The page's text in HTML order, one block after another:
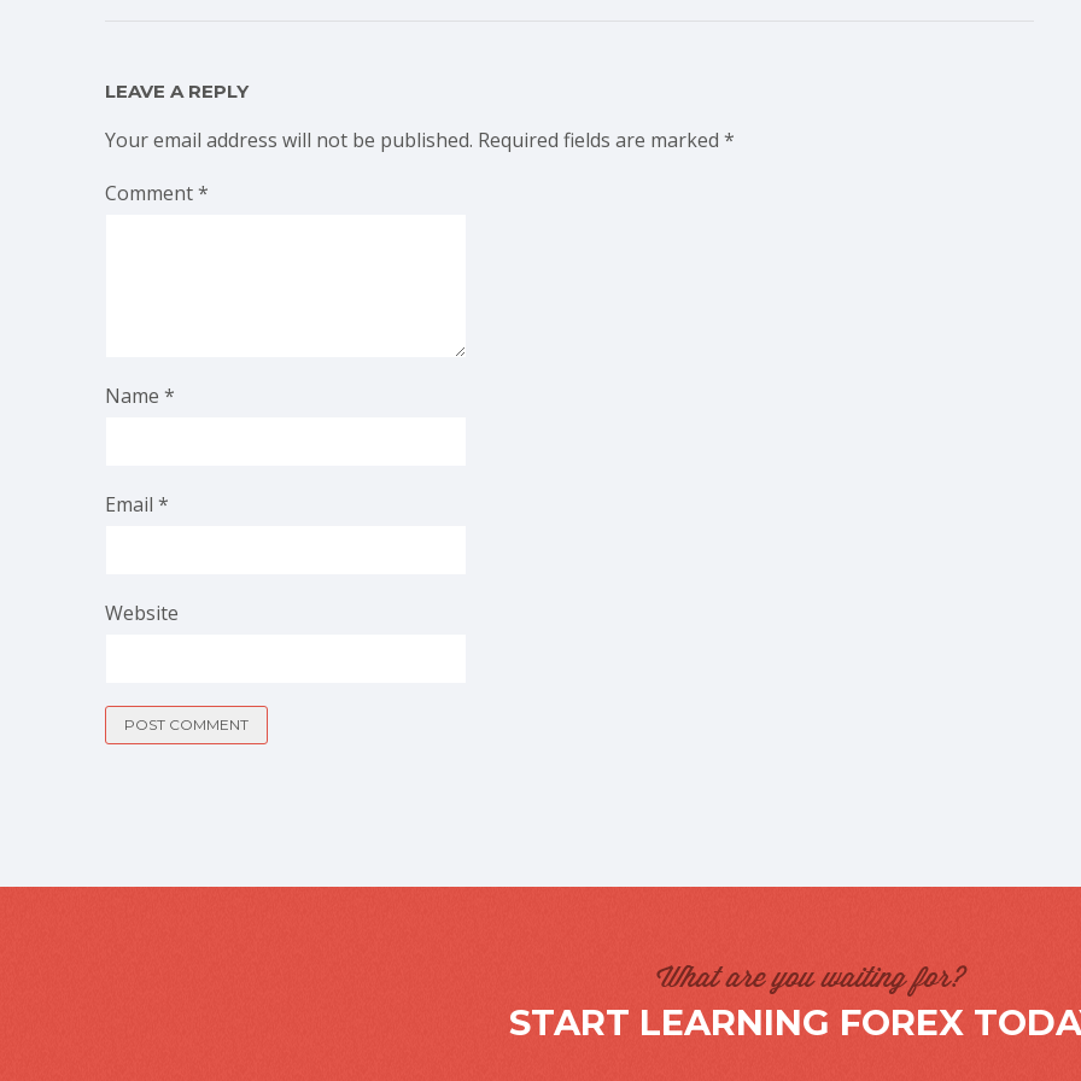
LEAVE A REPLY
Your email address will not be published. Required fields are marked *
Comment*
Name *
Email *
Website
What are you waiting for?
START LEARNING FOREX